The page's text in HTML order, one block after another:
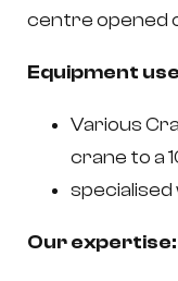
centre opened
Equipment
Various
crane to a
Our expertise: